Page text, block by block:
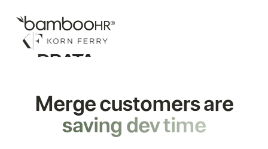
Merge customers are
saving devtime